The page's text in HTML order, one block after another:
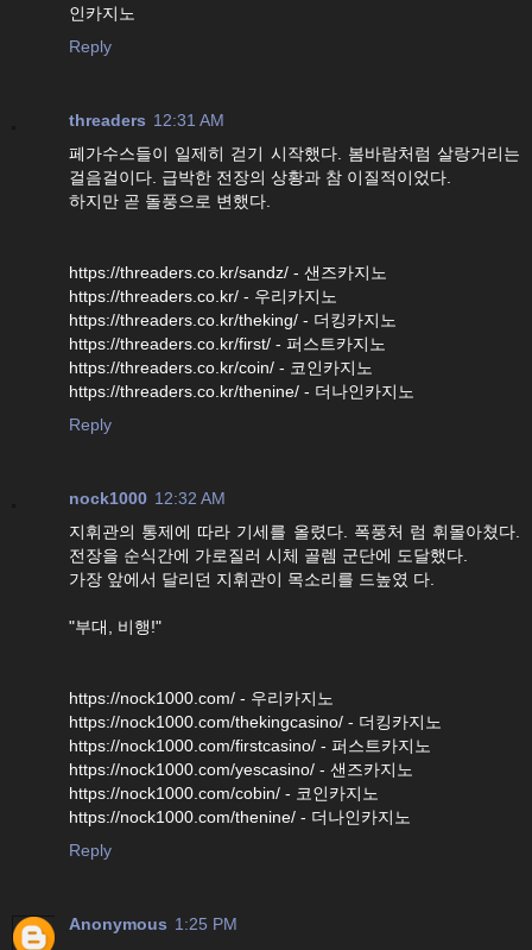
인카지노
Reply
threaders 12:31 AM
페가수스들이 일제히 걷기 시작했다. 봄바람처럼 살랑거리는
걸음걸이다. 급박한 전장의 상황과 참 이질적이었다.
하지만 곧 돌풍으로 변했다.
https://threaders.co.kr/sandz/ - 샌즈카지노
https://threaders.co.kr/ - 우리카지노
https://threaders.co.kr/theking/ - 더킹카지노
https://threaders.co.kr/first/ - 퍼스트카지노
https://threaders.co.kr/coin/ - 코인카지노
https://threaders.co.kr/thenine/ - 더나인카지노
Reply
nock1000 12:32 AM
지휘관의 통제에 따라 기세를 올렸다. 폭풍처 럼 휘몰아쳤다.
전장을 순식간에 가로질러 시체 골렘 군단에 도달했다.
가장 앞에서 달리던 지휘관이 목소리를 드높였 다.
"부대, 비행!"
https://nock1000.com/ - 우리카지노
https://nock1000.com/thekingcasino/ - 더킹카지노
https://nock1000.com/firstcasino/ - 퍼스트카지노
https://nock1000.com/yescasino/ - 샌즈카지노
https://nock1000.com/cobin/ - 코인카지노
https://nock1000.com/thenine/ - 더나인카지노
Reply
Anonymous 1:25 PM